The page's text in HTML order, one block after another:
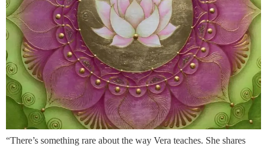
“There’s something rare about the way Vera teaches. She shares